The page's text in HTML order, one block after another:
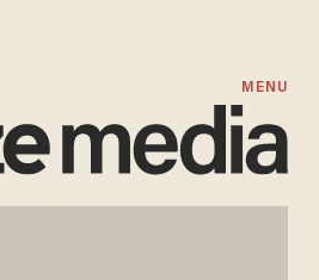
MENU